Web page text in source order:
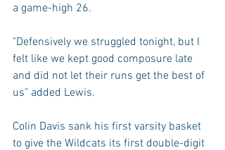
a game-high 26.
"Defensively we struggled tonight, but I
felt like we kept good composure late
and did not let their runs get the best of
us" added Lewis.
Colin Davis sank his first varsity basket
to give the Wildcats its first double-digit